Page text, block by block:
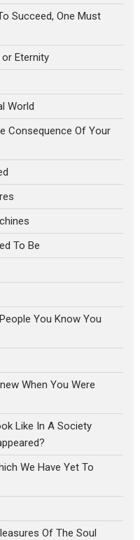
Succeed, One Must
Eternity
World
Consequence Of Your
To Be
You Know You
When You Were
Like In A Society
We Have Yet To
Of The Soul